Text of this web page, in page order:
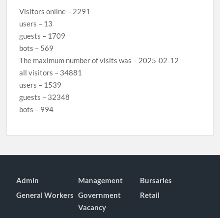
Visitors online – 2291
users – 13
guests – 1709
bots – 569
The maximum number of visits was – 2025-02-12
all visitors – 34881
users – 1539
guests – 32348
bots – 994
Admin Management
Bursaries
General Workers Government
Vacancy
Retail